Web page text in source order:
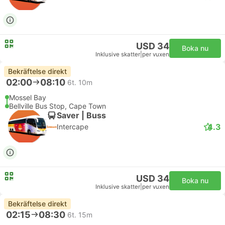
USD 34
Inklusive skatter per vuxen
Boka nu
Bekräftelse direkt
02:00 08:10 6t. 10m
Mossel Bay
Bellville Bus Stop, Cape Town
Saver | Buss
Intercape 4.3
USD 34
Inklusive skatter per vuxen
Boka nu
Bekräftelse direkt
02:15 08:30 6t. 15m